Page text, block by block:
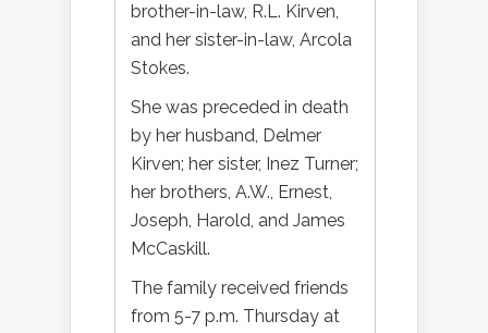
brother-in-law, R.L. Kirven,
and her sister-in-law, Arcola
Stokes.
She was preceded in death
by her husband, Delmer
Kirven; her sister, Inez Turner;
her brothers, A.W., Ernest,
Joseph, Harold, and James
McCaskill.
The family received friends
from 5-7 p.m. Thursday at